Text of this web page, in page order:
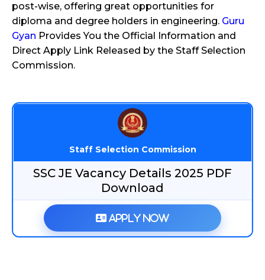
post-wise, offering great opportunities for
diploma and degree holders in engineering. Guru
Gyan Provides You the Official Information and
Direct Apply Link Released by the Staff Selection
Commission.
Staff Selection Commission
SSC JE Vacancy Details 2025 PDF
Download
Apply Now